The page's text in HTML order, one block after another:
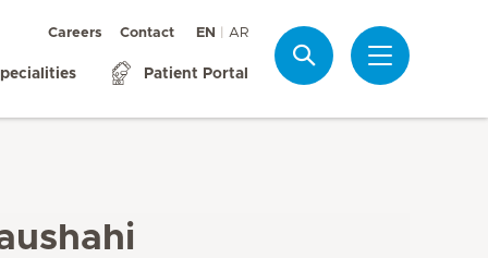
Careers Contact EN AR
Patient Portal